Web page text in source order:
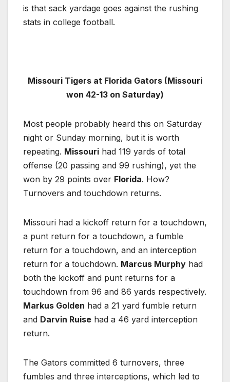
is that sack yardage goes against the rushing
stats in college football.
Missouri Tigers at Florida Gators (Missouri
won 42-13 on Saturday)
Most people probably heard this on Saturday
night or Sunday morning, but it is worth
repeating. Missouri had 119 yards of total
offense (20 passing and 99 rushing), yet the
won by 29 points over Florida. How?
Turnovers and touchdown returns.
Missouri had a kickoff return for a touchdown,
a punt return for a touchdown, a fumble
return for a touchdown, and an interception
return for a touchdown. Marcus Murphy had
both the kickoff and punt returns for a
touchdown from 96 and 86 yards respectively.
Markus Golden had a 21 yard fumble return
and Darvin Ruise had a 46 yard interception
return.
The Gators committed 6 turnovers, three
fumbles and three interceptions, which led to